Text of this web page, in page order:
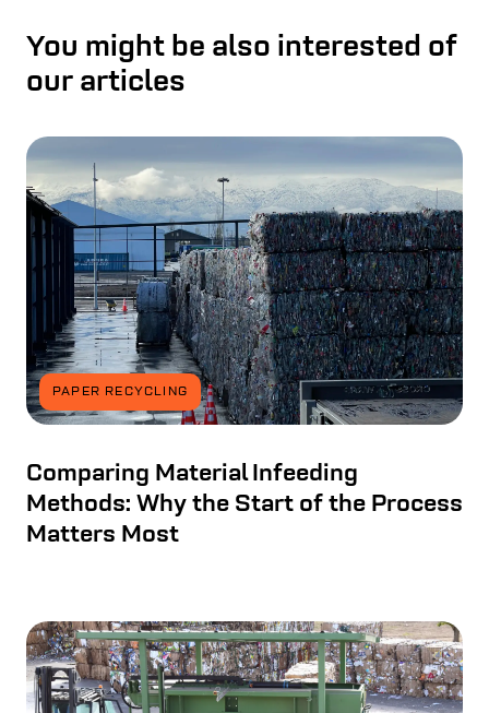
You might be also interested of
our articles
PAPER RECYCLING
Comparing Material Infeeding
Methods: Why the Start of the Process
Matters Most